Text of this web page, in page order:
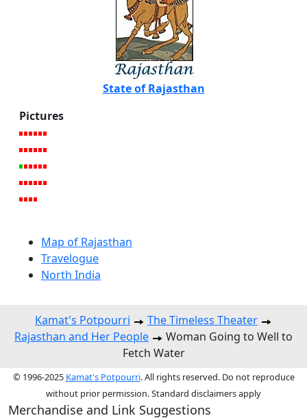
State of Rajasthan
Pictures
Map of Rajasthan
Travelogue
North India
Kamat's Potpourri
The Timeless Theater
Rajasthan and Her People
Woman Going to Well to
Fetch Water
© 1996-2025 Kamat's Potpourri. All rights reserved. Do not reproduce
without prior permission. Standard disclaimers apply
Merchandise and Link Suggestions